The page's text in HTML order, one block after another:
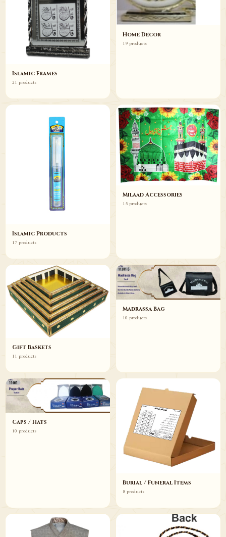
Islamic Frames
21 products
Home Decor
19 products
Islamic Products
17 products
Milaad Accessories
15 products
Gift Baskets
11 products
Madrassa Bag
10 products
Caps / Hats
10 products
Burial / Funeral Items
8 products